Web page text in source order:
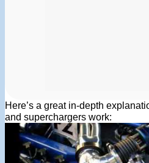
Here’s a great in-depth
and superchargers work: